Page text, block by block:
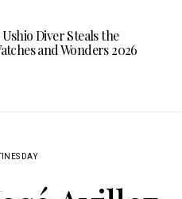
Ushio Diver Steals the
and Wonders 2026
DAY